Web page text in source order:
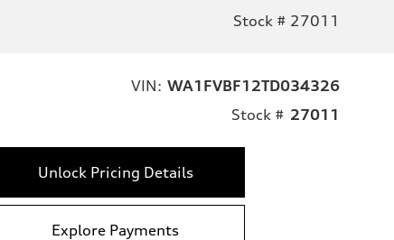
Stock # 27011
VIN: WA1FVBF12TD034326
Stock # 27011
Unlock Pricing Details
Explore Payments